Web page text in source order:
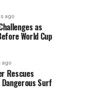
ago
as
World Cup
ago
Rescues
Surf